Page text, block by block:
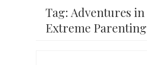
Tag: Adventures in
Extreme Parenting